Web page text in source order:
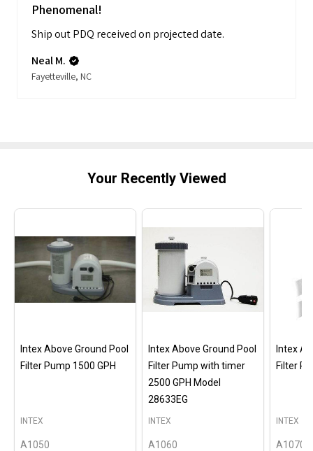
Phenomenal!
Ship out PDQ received on projected date.
Neal M.
Fayetteville, NC
Your Recently Viewed
Intex Above Ground Pool
Filter Pump 1500 GPH
A1050
INTEX
Intex Above Ground Pool
Filter Pump with timer
2500 GPH Model
28633EG
A1060
INTEX
Intex
Filter
A1070
INTEX